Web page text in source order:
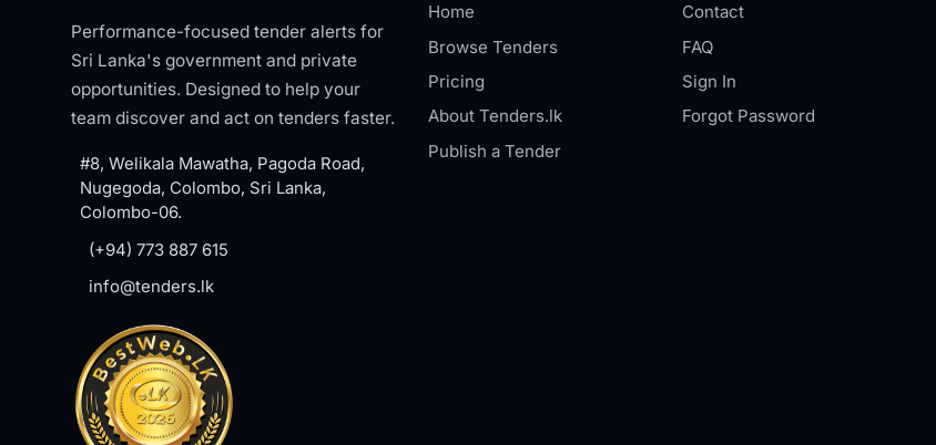
Performance-focused tender alerts for
Sri Lanka's government and private
opportunities. Designed to help your
team discover and act on tenders faster.
#8, Welikala Mawatha, Pagoda Road,
Nugegoda, Colombo, Sri Lanka,
Colombo-06.
(+94) 773 887 615
info@tenders.lk
Home
Browse Tenders
Pricing
About Tenders.lk
Publish a Tender
Contact
FAQ
Sign In
Forgot Password